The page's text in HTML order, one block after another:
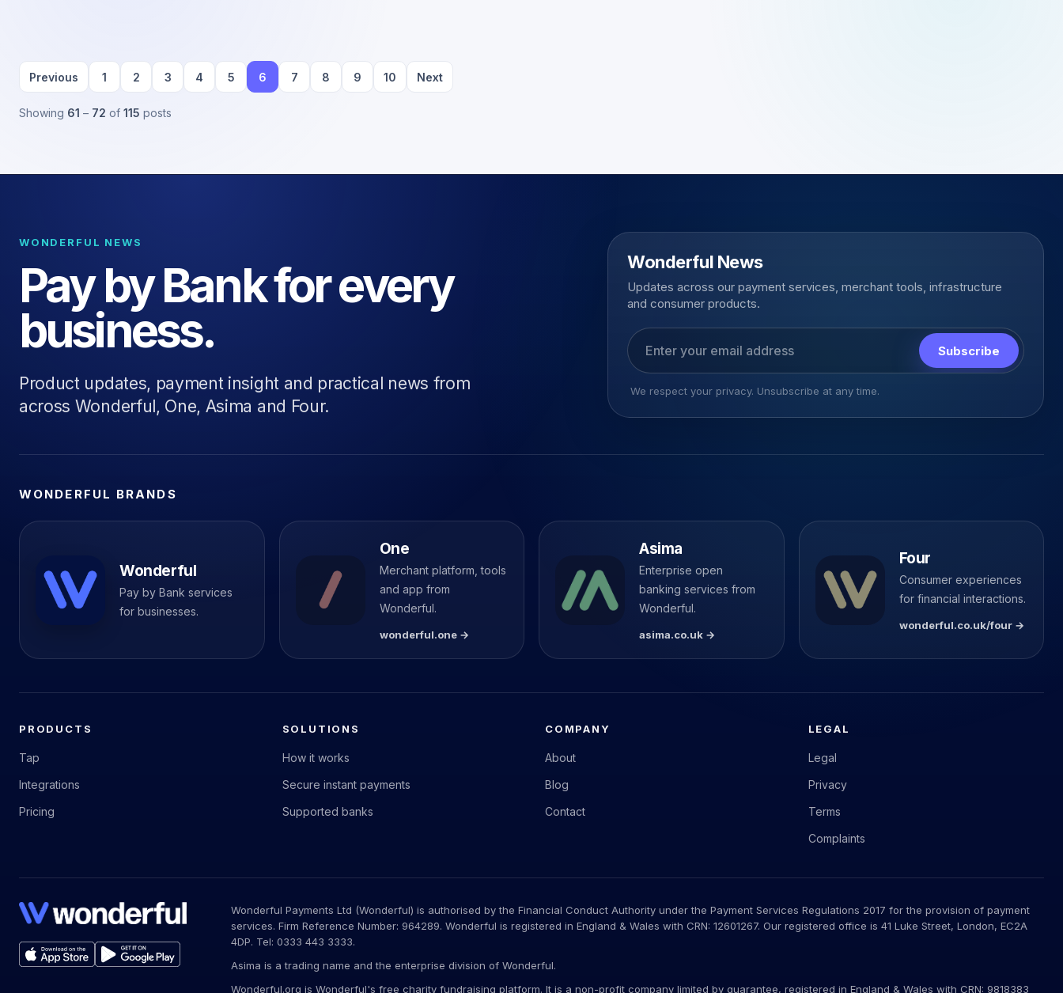
Previous 1 2 3 4 5 6 7 8 9 10 Next
Showing 61 – 72 of 115 posts
WONDERFUL NEWS
Pay by Bank for every
business.
Product updates, payment insight and practical news from
across Wonderful, One, Asima and Four.
Wonderful News
Updates across our payment services, merchant tools, infrastructure
and consumer products.
Email address
Subscribe
We respect your privacy. Unsubscribe at any time.
WONDERFUL BRANDS
Wonderful
Pay by Bank services
for businesses.
One
Merchant platform, tools
and app from
Wonderful.
wonderful.one →
Asima
Enterprise open
banking services from
Wonderful.
asima.co.uk →
Four
Consumer experiences
for financial interactions.
wonderful.co.uk/four →
PRODUCTS
Tap
Integrations
Pricing
SOLUTIONS
How it works
Secure instant payments
Supported banks
COMPANY
About
Blog
Contact
LEGAL
Legal
Privacy
Terms
Complaints
Wonderful Payments Ltd (Wonderful) is authorised by the Financial Conduct Authority under the Payment Services Regulations 2017 for the provision of payment
services. Firm Reference Number: 964289. Wonderful is registered in England & Wales with CRN: 12601267. Our registered office is 41 Luke Street, London, EC2A
4DP. Tel: 0333 443 3333.
Asima is a trading name and the enterprise division of Wonderful.
Wonderful.org is Wonderful's free charity fundraising platform. It is a non-profit company limited by guarantee, registered in England & Wales with CRN: 9818383